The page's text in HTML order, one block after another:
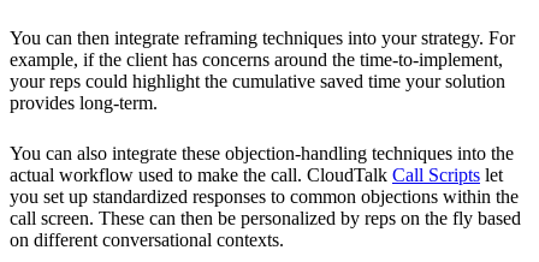
You can then integrate reframing techniques into your strategy. For
example, if the client has concerns around the time-to-implement,
your reps could highlight the cumulative saved time your solution
provides long-term.
You can also integrate these objection-handling techniques into the
actual workflow used to make the call. CloudTalk Call Scripts let
you set up standardized responses to common objections within the
call screen. These can then be personalized by reps on the fly based
on different conversational contexts.